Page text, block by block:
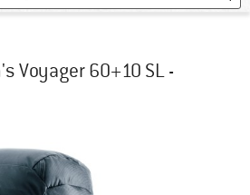
Voyager 60+10 SL -